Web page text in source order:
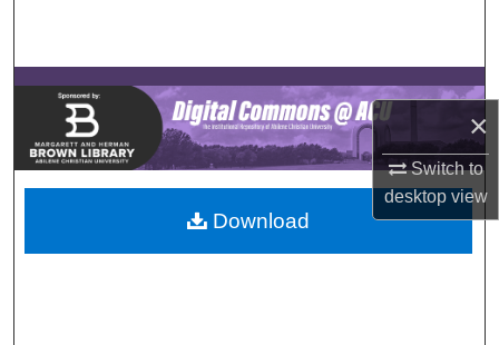
×
Switch to
desktopview
Browse Collections
My Account
About
Digital Commons Network™
Download